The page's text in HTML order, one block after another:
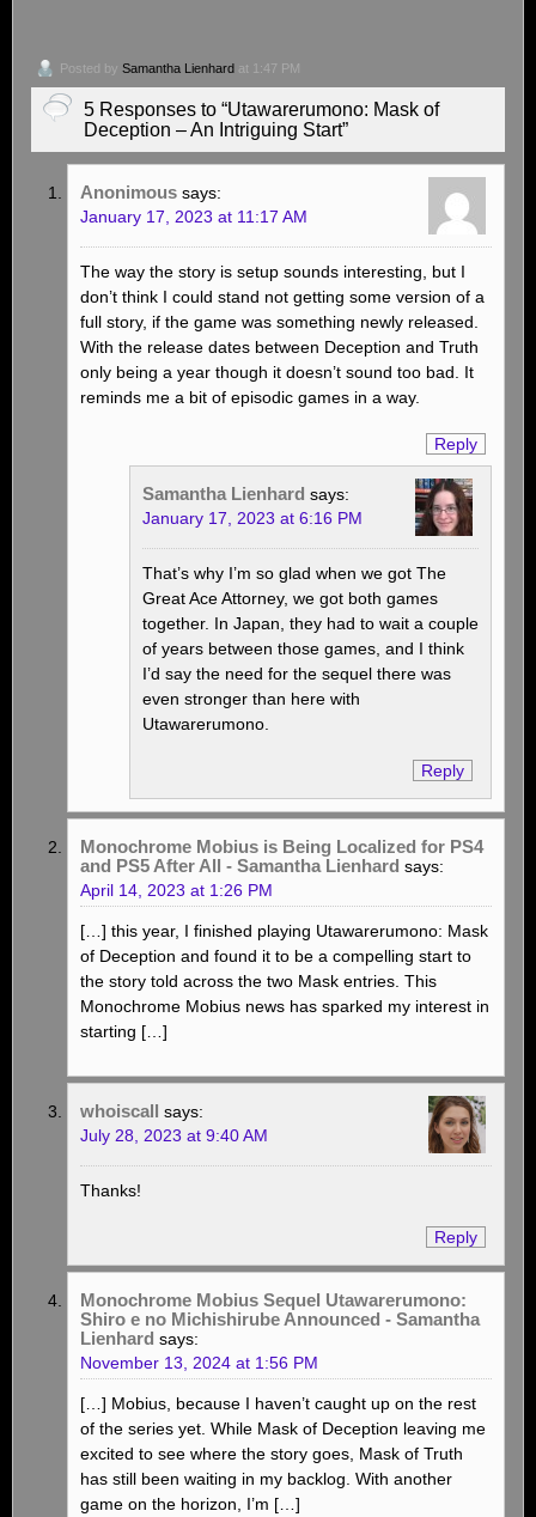
Posted by Samantha Lienhard at 1:47 PM
5 Responses to “Utawarerumono: Mask of
Deception – An Intriguing Start”
Anonimous says:
January 17, 2023 at 11:17 AM
The way the story is setup sounds interesting, but I
don’t think I could stand not getting some version of a
full story, if the game was something newly released.
With the release dates between Deception and Truth
only being a year though it doesn’t sound too bad. It
reminds me a bit of episodic games in a way.
Reply
Samantha Lienhard says:
January 17, 2023 at 6:16 PM
That’s why I’m so glad when we got The
Great Ace Attorney, we got both games
together. In Japan, they had to wait a couple
of years between those games, and I think
I’d say the need for the sequel there was
even stronger than here with
Utawarerumono.
Reply
Monochrome Mobius is Being Localized for PS4
and PS5 After All - Samantha Lienhard says:
April 14, 2023 at 1:26 PM
[…] this year, I finished playing Utawarerumono: Mask
of Deception and found it to be a compelling start to
the story told across the two Mask entries. This
Monochrome Mobius news has sparked my interest in
starting […]
whoiscall says:
July 28, 2023 at 9:40 AM
Thanks!
Reply
Monochrome Mobius Sequel Utawarerumono:
Shiro e no Michishirube Announced - Samantha
Lienhard says:
November 13, 2024 at 1:56 PM
[…] Mobius, because I haven’t caught up on the rest
of the series yet. While Mask of Deception leaving me
excited to see where the story goes, Mask of Truth
has still been waiting in my backlog. With another
game on the horizon, I’m […]